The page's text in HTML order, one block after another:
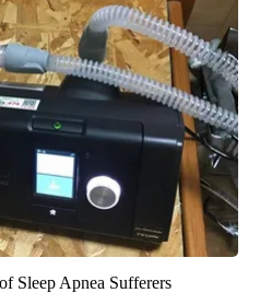
Sleep Apnea Sufferers